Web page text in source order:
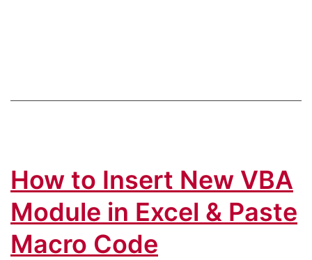
How to Insert New VBA
Module in Excel & Paste
Macro Code